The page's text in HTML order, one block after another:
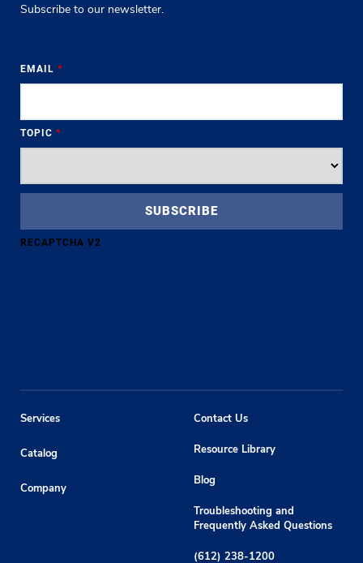
Subscribe to our newsletter.
EMAIL *
TOPIC *
RECAPTCHA V2
Services
Catalog
Company
Contact Us
Resource Library
Blog
Troubleshooting and
Frequently Asked Questions
(612) 238-1200